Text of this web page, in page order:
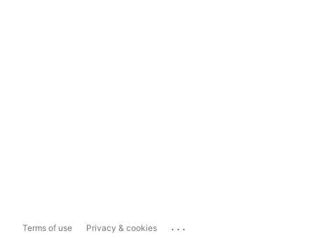
Terms of use Privacy & cookies ...